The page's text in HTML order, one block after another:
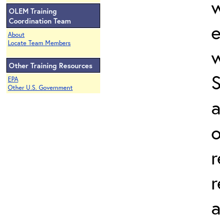
OLEM Training
Coordination Team
About
Locate Team Members
Other Training Resources
EPA
Other U.S. Government